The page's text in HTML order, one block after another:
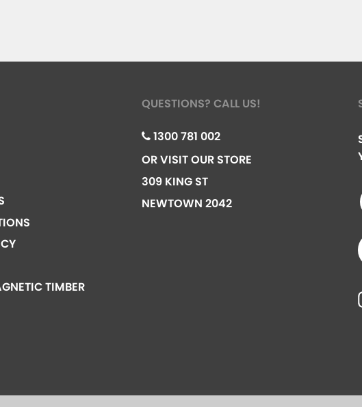
TIMBER
QUESTIONS? CALL US!
1300 781 002
OR VISIT OUR STORE
309 KING ST
NEWTOWN 2042